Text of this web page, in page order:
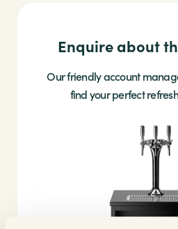
Enquire about
Our friendly account
find your perfect